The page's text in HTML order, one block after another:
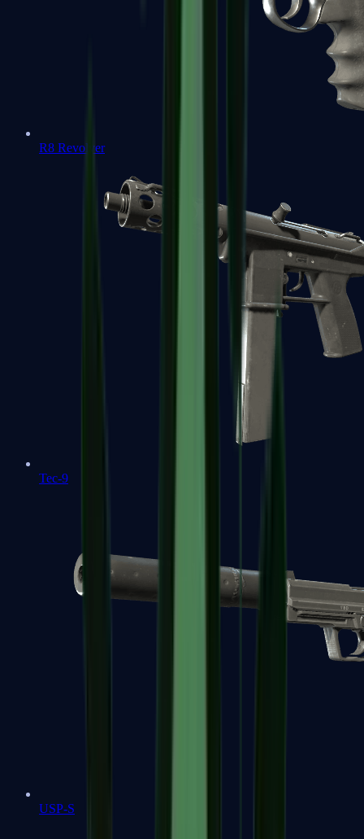
R8 Revolver
Tec-9
USP-S